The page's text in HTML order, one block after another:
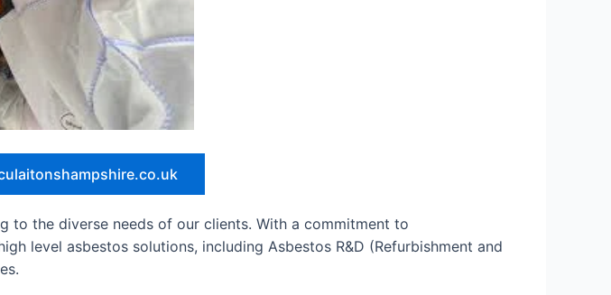
to the diverse needs of our clients. With a commitment to
level asbestos solutions, including Asbestos R&D (Refurbishment and